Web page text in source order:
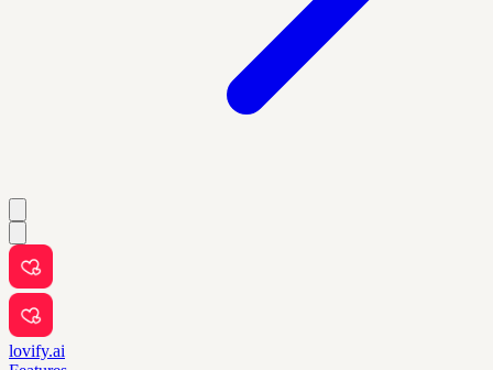
lovify.ai